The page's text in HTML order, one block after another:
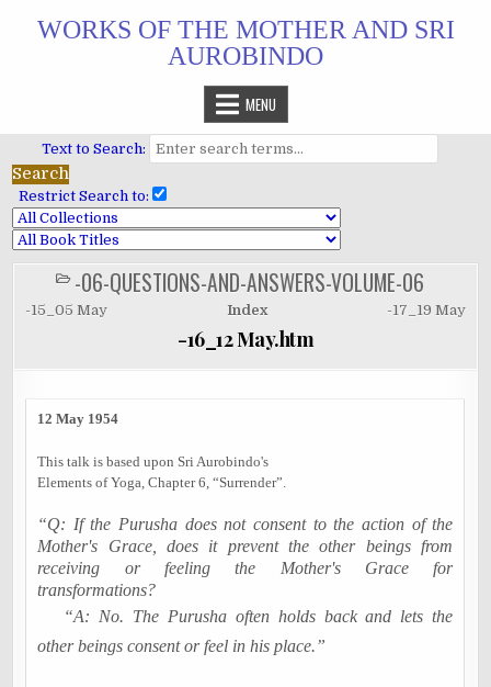
WORKS OF THE MOTHER AND SRI
AUROBINDO
MENU
Text to Search:
Restrict Search to:
POSTED
IN
-06-QUESTIONS-AND-ANSWERS-VOLUME-06
-15_05 May Index -17_19 May
-16_12 May.htm
12 May 1954
This talk is based upon Sri Aurobindo's
Elements of Yoga, Chapter 6, “Surrender”.
“Q: If the Purusha does not consent to the action of the
Mother's Grace, does it prevent the other beings from
receiving or feeling the Mother's Grace for
transformations?
“A: No. The Purusha often holds back and lets the
other beings consent or feel in his place.”